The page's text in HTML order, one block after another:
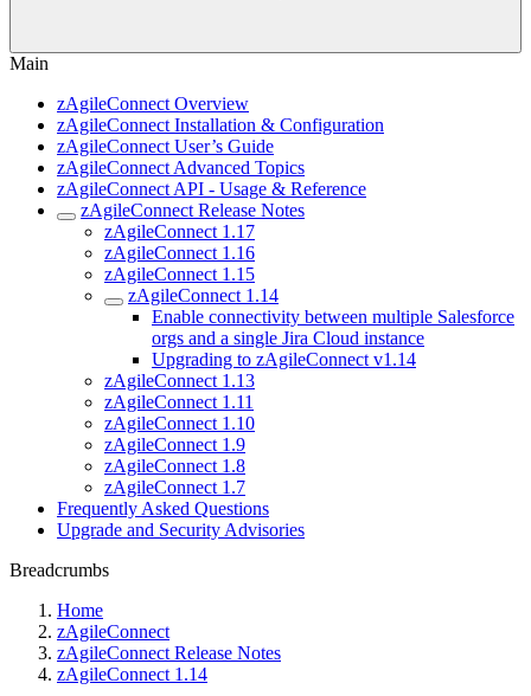
Main
zAgileConnect Overview
zAgileConnect Installation & Configuration
zAgileConnect User’s Guide
zAgileConnect Advanced Topics
zAgileConnect API - Usage & Reference
zAgileConnect Release Notes
zAgileConnect 1.17
zAgileConnect 1.16
zAgileConnect 1.15
zAgileConnect 1.14
Enable connectivity between multiple Salesforce
orgs and a single Jira Cloud instance
Upgrading to zAgileConnect v1.14
zAgileConnect 1.13
zAgileConnect 1.11
zAgileConnect 1.10
zAgileConnect 1.9
zAgileConnect 1.8
zAgileConnect 1.7
Frequently Asked Questions
Upgrade and Security Advisories
Breadcrumbs
Home
zAgileConnect
zAgileConnect Release Notes
zAgileConnect 1.14